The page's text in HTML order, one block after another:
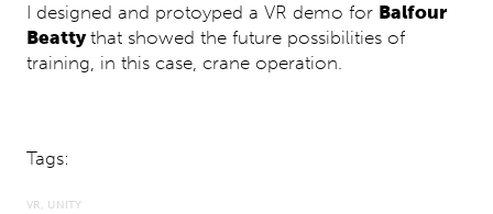
I designed and protoyped a VR demo for Balfour
Beattythat showed the future possibilities of
training, in this case, crane operation.
Tags:
VR UNITY